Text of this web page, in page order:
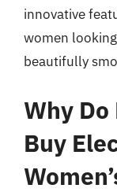
innovative
women
beautifully
Why
Buy